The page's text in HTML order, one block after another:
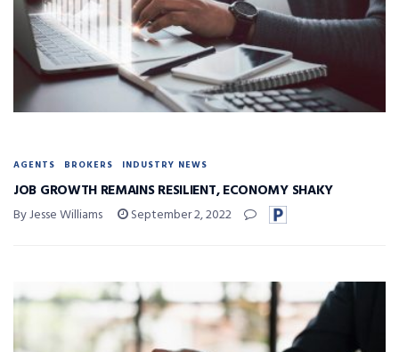
AGENTS BROKERS INDUSTRY NEWS
JOB GROWTH REMAINS RESILIENT, ECONOMY SHAKY
By Jesse Williams September 2, 2022